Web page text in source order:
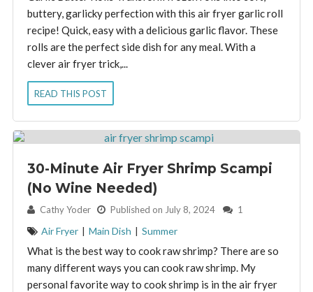
buttery, garlicky perfection with this air fryer garlic roll
recipe! Quick, easy with a delicious garlic flavor. These
rolls are the perfect side dish for any meal. With a
clever air fryer trick,...
READ THIS POST
30-Minute Air Fryer Shrimp Scampi
(No Wine Needed)
By: Cathy Yoder Published on July 8, 2024 1
Air Fryer | Main Dish | Summer
What is the best way to cook raw shrimp? There are so
many different ways you can cook raw shrimp. My
personal favorite way to cook shrimp is in the air fryer